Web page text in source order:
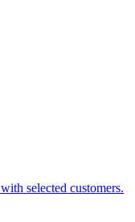
selected customers.